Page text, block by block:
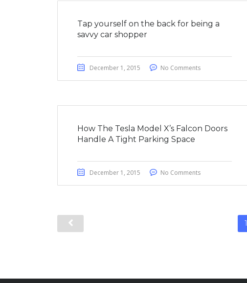
Tap yourself on the back for being a
savvy car shopper
December 1, 2015 No Comments
How The Tesla Model X’s Falcon Doors
Handle A Tight Parking Space
December 1, 2015 No Comments
1